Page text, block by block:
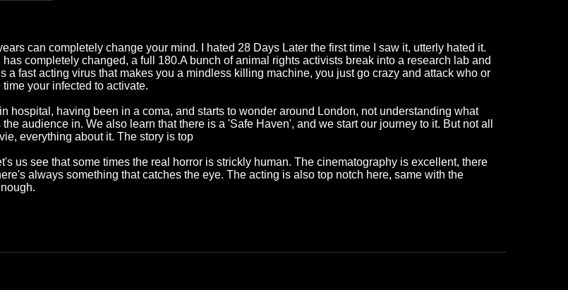
can completely change your mind. I hated 28 Days Later the first time I saw it, utterly hated it.
completely changed, a full 180.A bunch of animal rights activists break into a research lab and
fast acting virus that makes you a mindless killing machine, you just go crazy and attack who or
your infected to activate.
hospital, having been in a coma, and starts to wonder around London, not understanding what
audience in. We also learn that there is a 'Safe Haven', and we start our journey to it. But not all
everything about it. The story is top
us see that some times the real horror is strickly human. The cinematography is excellent, there
always something that catches the eye. The acting is also top notch here, same with the